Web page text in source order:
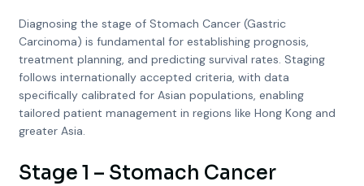
Diagnosing the stage of Stomach Cancer (Gastric
Carcinoma) is fundamental for establishing prognosis,
treatment planning, and predicting survival rates. Staging
follows internationally accepted criteria, with data
specifically calibrated for Asian populations, enabling
tailored patient management in regions like Hong Kong and
greater Asia.
Stage 1 – Stomach Cancer